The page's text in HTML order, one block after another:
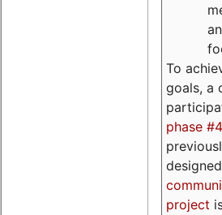
To
goals, a
phase #4
designed
project